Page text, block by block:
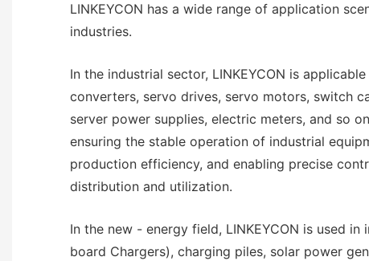
LINKEYCON has a wide range of application
industries.
In the industrial sector, LINKEYCON is
converters, servo drives, servo motors, switch
server power supplies, electric meters, and so
ensuring the stable operation of industrial
production efficiency, and enabling precise
distribution and utilization.
In the new - energy field, LINKEYCON is used in
board Chargers), charging piles, solar power